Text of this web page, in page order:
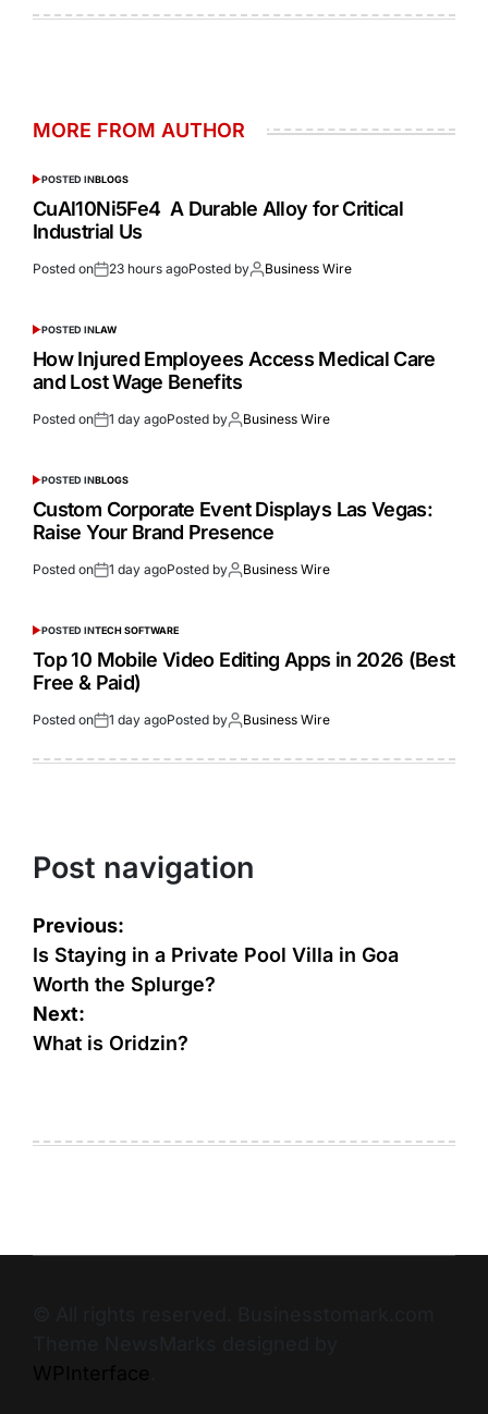
MORE FROM AUTHOR
POSTED INBLOGS
CuAl10Ni5Fe4 A Durable Alloy for Critical
Industrial Us
Posted on 23 hours agoPosted by Business Wire
POSTED INLAW
How Injured Employees Access Medical Care
and Lost Wage Benefits
Posted on 1 day agoPosted by Business Wire
POSTED INBLOGS
Custom Corporate Event Displays Las Vegas:
Raise Your Brand Presence
Posted on 1 day agoPosted by Business Wire
POSTED INTECH SOFTWARE
Top 10 Mobile Video Editing Apps in 2026 (Best
Free & Paid)
Posted on 1 day agoPosted by Business Wire
Post navigation
Previous:
Is Staying in a Private Pool Villa in Goa
Worth the Splurge?
Next:
What is Oridzin?